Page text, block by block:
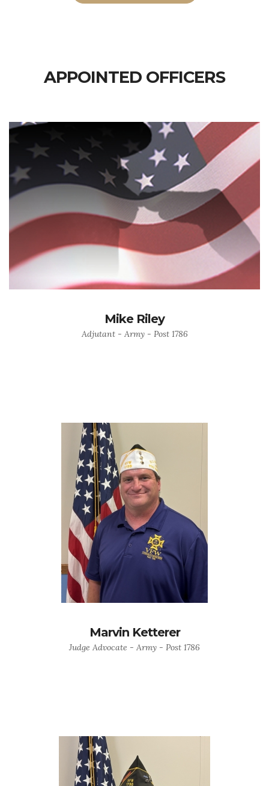
APPOINTED OFFICERS
Mike Riley
Adjutant - Army - Post 1786
Marvin Ketterer
Judge Advocate - Army - Post 1786